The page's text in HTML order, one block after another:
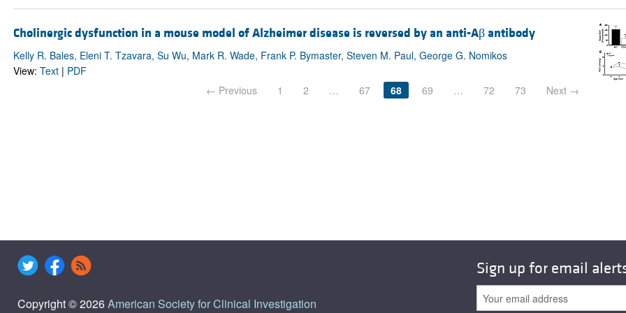
Cholinergic dysfunction in a mouse model of Alzheimer disease is reversed by an anti-Aβ antibody
Kelly R. Bales, Eleni T. Tzavara, Su Wu, Mark R. Wade, Frank P. Bymaster, Steven M. Paul, George G. Nomikos
View: Text| PDF
← Previous
1 2 … 67 68 69 … 72 73 Next →
Copyright © 2026American Society for Clinical Investigation
Sign up for email